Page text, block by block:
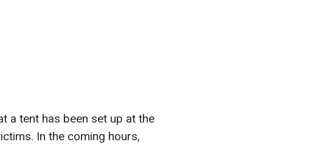
a tent has been set up at the
In the coming hours,